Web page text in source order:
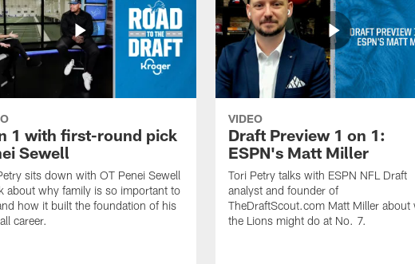
1 with first-round pick
Sewell
sits down with OT Penei Sewell
about why family is so important to
how it built the foundation of his
career.
VIDEO
Draft Preview 1 on 1:
ESPN's Matt Miller
Tori Petry talks with ESPN NFL Draft
analyst and founder of
TheDraftScout.com Matt Miller about
the Lions might do at No. 7.